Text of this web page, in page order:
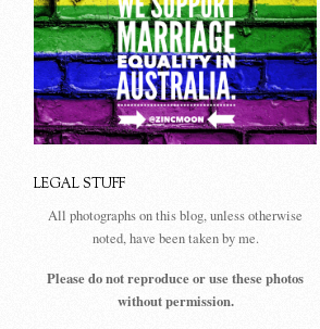
LEGAL STUFF
All photographs on this blog, unless otherwise
noted, have been taken by me.
Please do not reproduce or use these photos
without permission.